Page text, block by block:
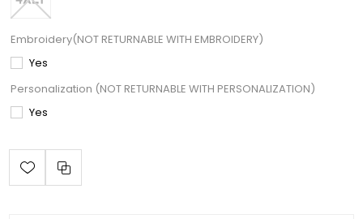
Embroidery(NOT RETURNABLE WITH EMBROIDERY)
Yes
Personalization (NOT RETURNABLE WITH PERSONALIZATION)
Yes